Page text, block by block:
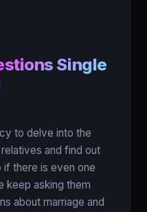
Single
to delve into the
and find out
there is even one
keep asking them
about marriage and